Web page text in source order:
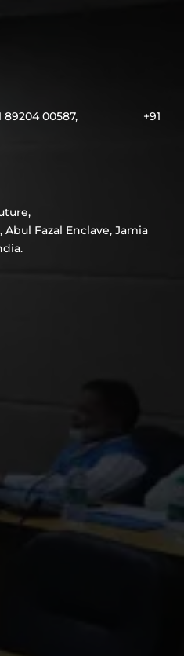
+91 89204 00587, +91
Fazal Enclave, Jamia